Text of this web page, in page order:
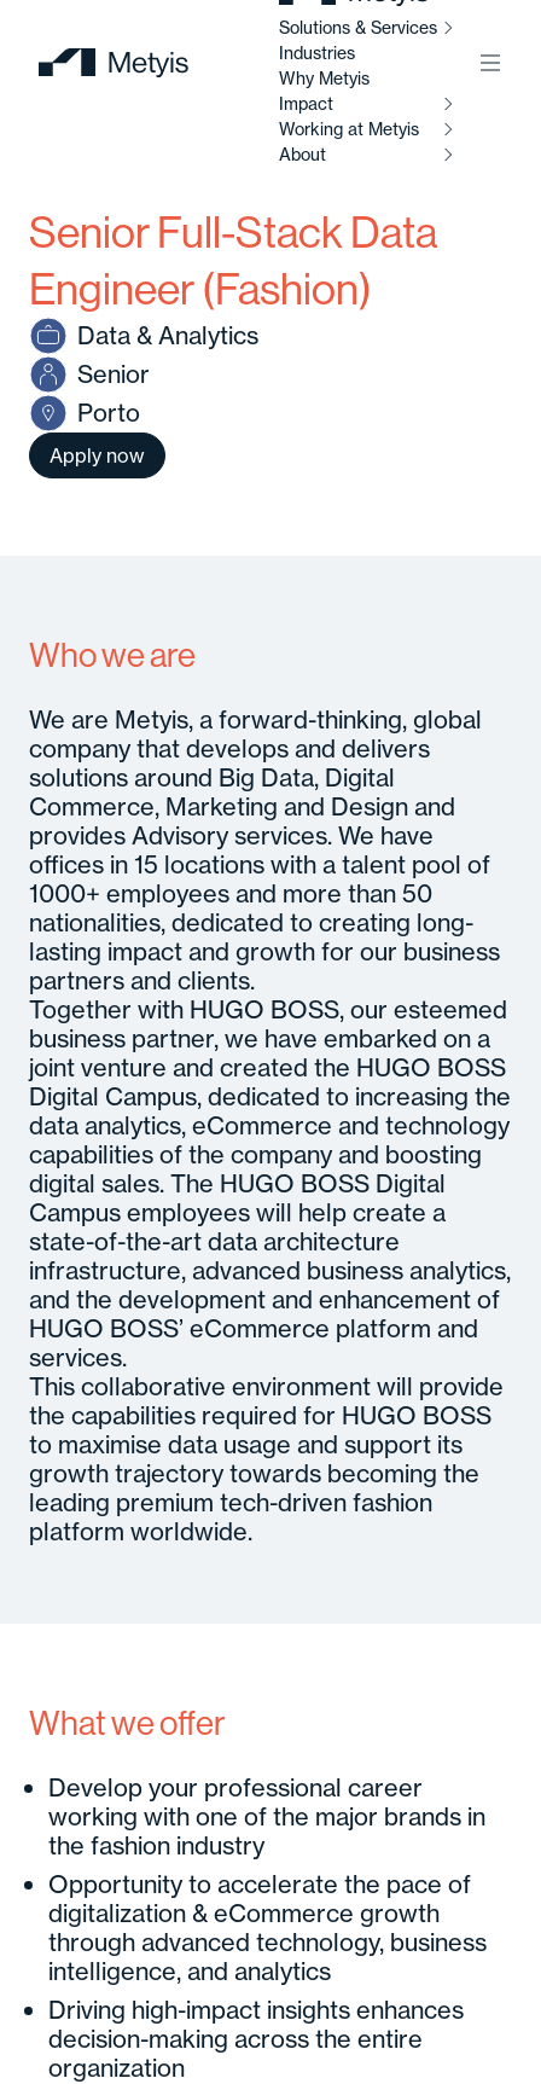
Solutions & Services
Industries
Why Metyis
Impact
Working at Metyis
About
Senior Full-Stack Data
Engineer (Fashion)
Data & Analytics
Senior
Porto
Apply now
Who we are
We are Metyis, a forward-thinking, global
company that develops and delivers
solutions around Big Data, Digital
Commerce, Marketing and Design and
provides Advisory services. We have
offices in 15 locations with a talent pool of
1000+ employees and more than 50
nationalities, dedicated to creating long-
lasting impact and growth for our business
partners and clients.
Together with HUGO BOSS, our esteemed
business partner, we have embarked on a
joint venture and created the HUGO BOSS
Digital Campus, dedicated to increasing the
data analytics, eCommerce and technology
capabilities of the company and boosting
digital sales. The HUGO BOSS Digital
Campus employees will help create a
state-of-the-art data architecture
infrastructure, advanced business analytics,
and the development and enhancement of
HUGO BOSS’ eCommerce platform and
services.
This collaborative environment will provide
the capabilities required for HUGO BOSS
to maximise data usage and support its
growth trajectory towards becoming the
leading premium tech-driven fashion
platform worldwide.
What we offer
Develop your professional career
working with one of the major brands in
the fashion industry
Opportunity to accelerate the pace of
digitalization & eCommerce growth
through advanced technology, business
intelligence, and analytics
Driving high-impact insights enhances
decision-making across the entire
organization